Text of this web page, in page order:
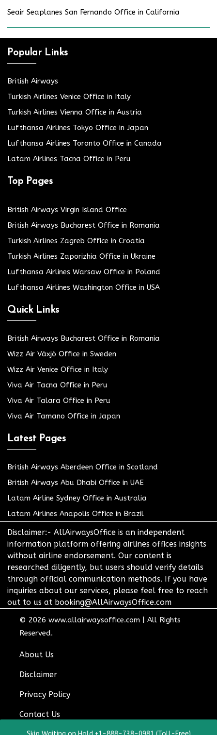
Seair Seaplanes San Fernando Office in California
Popular Links
British Airways
Turkish Airlines Venice Office in Italy
Turkish Airlines Vienna Office in Austria
Lufthansa Airlines Tokyo Office in Japan
Lufthansa Airlines Toronto Office in Canada
Latam Airlines Tacna Office in Peru
Top Pages
British Airways Virgin Island Office
British Airways Bucharest Office in Romania
Turkish Airlines Zagreb Office in Croatia
Turkish Airlines Zaporizhia Office in Ukraine
Lufthansa Airlines Warsaw Office in Poland
Lufthansa Airlines Washington Office in USA
Quick Links
British Airways Bucharest Office in Romania
Wizz Air Växjö Office in Sweden
Wizz Air Venice Office in Italy
Viva Air Tacna Office in Peru
Viva Air Talara Office in Peru
Viva Air Tamano Office in Japan
Latest Pages
British Airways Aberdeen Office in Scotland
British Airways Abu Dhabi Office in UAE
Latam Airline Sydney Office in Australia
Latam Airlines Anapolis Office in Brazil
Disclaimer:- AllAirwaysOffice is an independent
information platform offering airlines offices insights
without airline endorsement. Our content is
researched diligently, but users should verify details
through official communication methods. If you have
inquiries about our services, please feel free to reach
out to us at booking@AllAirwaysOffice.com
© 2026 www.allairwaysoffice.com
All Rights
Reserved.
About Us
Disclaimer
Privacy Policy
Contact Us